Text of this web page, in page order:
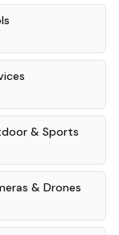
& Sports
& Drones